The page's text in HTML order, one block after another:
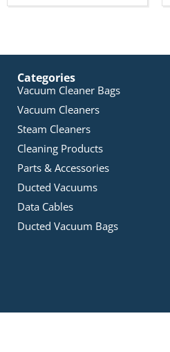
Categories
Vacuum Cleaner Bags
Vacuum Cleaners
Steam Cleaners
Cleaning Products
Parts & Accessories
Ducted Vacuums
Data Cables
Ducted Vacuum Bags